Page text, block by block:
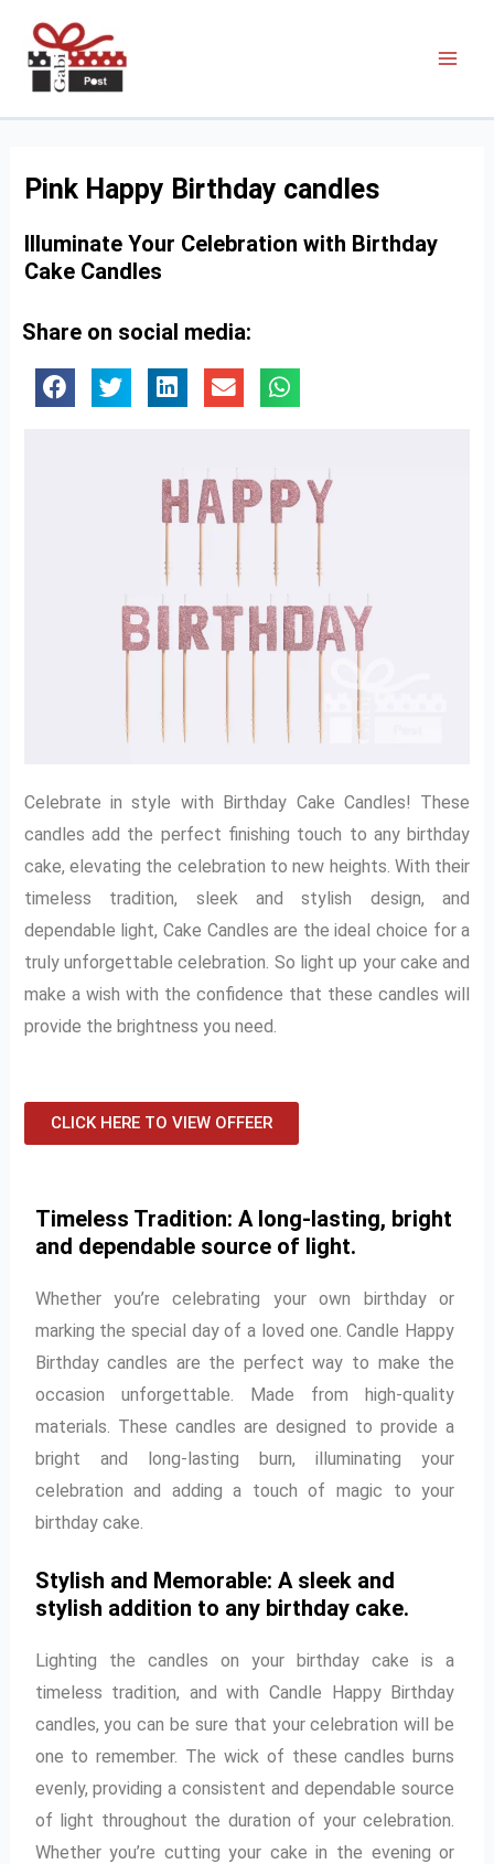
Pink Happy Birthday candles
Illuminate Your Celebration with Birthday
Cake Candles
Share on social media:
Celebrate in style with Birthday Cake Candles! These
candles add the perfect finishing touch to any birthday
cake, elevating the celebration to new heights. With their
timeless tradition, sleek and stylish design, and
dependable light, Cake Candles are the ideal choice for a
truly unforgettable celebration. So light up your cake and
make a wish with the confidence that these candles will
provide the brightness you need.
CLICK HERE TO VIEW OFFEER
Timeless Tradition: A long-lasting, bright
and dependable source of light.
Whether you’re celebrating your own birthday or
marking the special day of a loved one. Candle Happy
Birthday candles are the perfect way to make the
occasion unforgettable. Made from high-quality
materials. These candles are designed to provide a
bright and long-lasting burn, illuminating your
celebration and adding a touch of magic to your
birthday cake.
Stylish and Memorable: A sleek and
stylish addition to any birthday cake.
Lighting the candles on your birthday cake is a
timeless tradition, and with Candle Happy Birthday
candles, you can be sure that your celebration will be
one to remember. The wick of these candles burns
evenly, providing a consistent and dependable source
of light throughout the duration of your celebration.
Whether you’re cutting your cake in the evening or